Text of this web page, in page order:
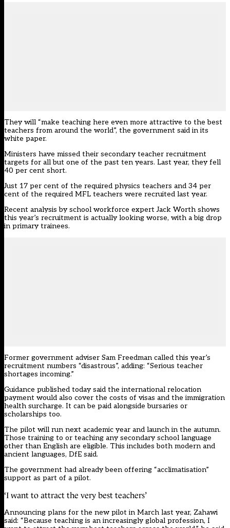
They will “make teaching here even more attractive to the best
teachers from around the world”, the government said in its
white paper.
Ministers have missed their secondary teacher recruitment
targets for all but one of the past ten years. Last year, theyfell
40 per cent short.
Just 17 per cent of the required physics teachers and 34 per
cent of the required MFL teachers were recruited last year.
Recent analysis by school workforce expert Jack Worth shows
this year’s recruitment is actually looking worse, with a big drop
in primary trainees.
Former government adviser Sam Freedman called this year’s
recruitment numbers “disastrous”, adding: “Serious teacher
shortages incoming.”
Guidance published todaysaid the international relocation
payment would also cover the costs of visas and the immigration
health surcharge. It can be paid alongside bursaries or
scholarships too.
The pilot will run next academic year and launch in the autumn.
Those training to or teaching any secondary school language
other than English are eligible. This includes both modern and
ancient languages, DfE said.
The government had already been offering “acclimatisation”
support as part of a pilot.
‘I want to attract the very best teachers’
Announcing plans for the new pilot in March last year, Zahawi
said: “Because teaching is an increasingly global profession, I